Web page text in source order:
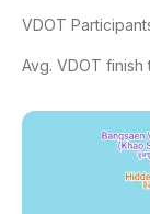
VDOT
Avg. VDOT finish